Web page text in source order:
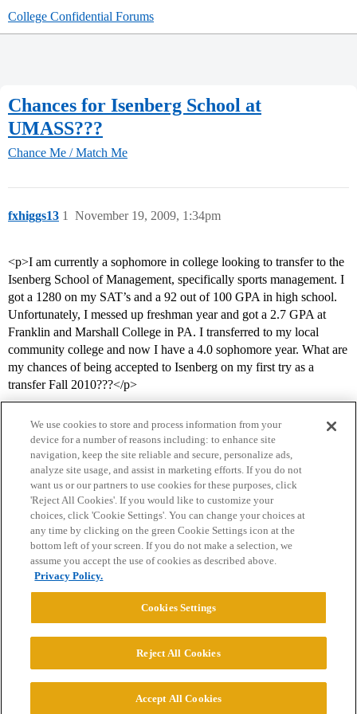
College Confidential Forums
Chances for Isenberg School at
UMASS???
Chance Me / Match Me
fxhiggs13 November 19, 2009, 1:34pm
1
<p>I am currently a sophomore in college looking to transfer to the
Isenberg School of Management, specifically sports management. I
got a 1280 on my SAT’s and a 92 out of 100 GPA in high school.
Unfortunately, I messed up freshman year and got a 2.7 GPA at
Franklin and Marshall College in PA. I transferred to my local
community college and now I have a 4.0 sophomore year. What are
my chances of being accepted to Isenberg on my first try as a
transfer Fall 2010???</p>
Home Categories Guidelines Terms of Service
Privacy Policy
Powered byDiscourse
© 2026 College Confidential, LLC. All Rights Reserved.
We use cookies to store and process information from your
device for a number of reasons including: to enhance site
navigation, keep the site reliable and secure, personalize ads,
analyze site usage, and assist in marketing efforts. If you do not
want us or our partners to use cookies for these purposes, click
'Reject All Cookies'. If you would like to customize your
choices, click 'Cookie Settings'. You can change your choices at
any time by clicking on the green Cookie Settings icon at the
bottom left of your screen. If you do not make a selection, we
assume you accept the use of cookies as described above.
Privacy Policy.
Cookies Settings
Reject All Cookies
Accept All Cookies